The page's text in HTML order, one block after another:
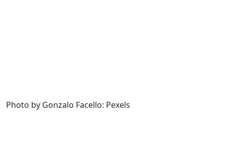
Photo by Gonzalo Facello: Pexels